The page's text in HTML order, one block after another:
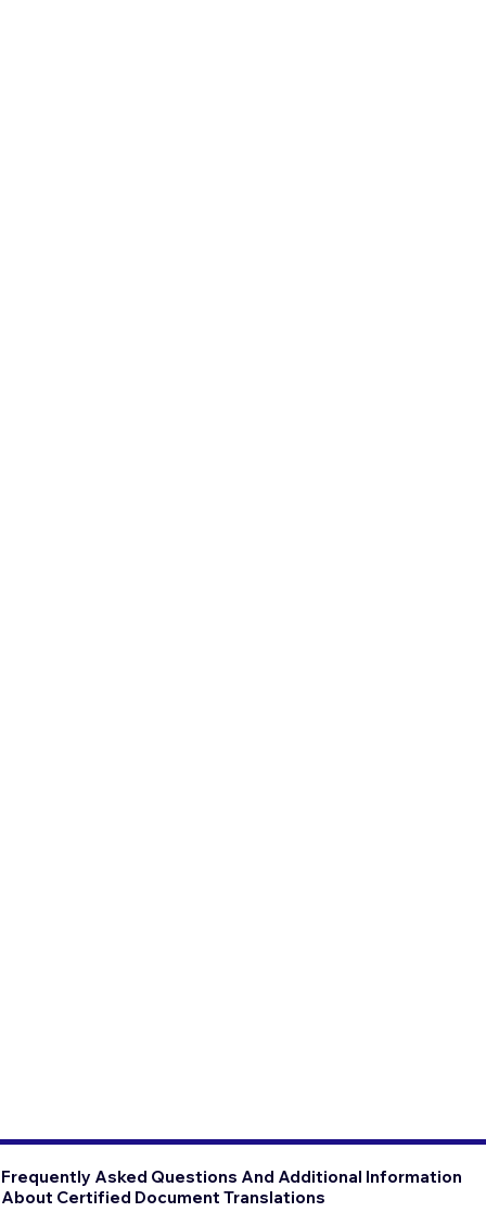
Frequently Asked Questions And Additional Information
About Certified Document Translations